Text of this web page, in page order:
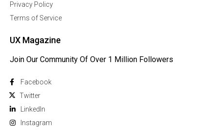
Privacy Policy
Terms of Service
UX Magazine
Join Our Community Of Over 1 Million Followers
Facebook
Twitter
Linkedln
Instagram